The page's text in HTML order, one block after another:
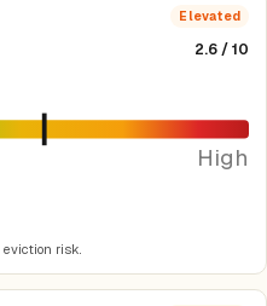
Elevated
2.6 / 10
High
eviction risk.